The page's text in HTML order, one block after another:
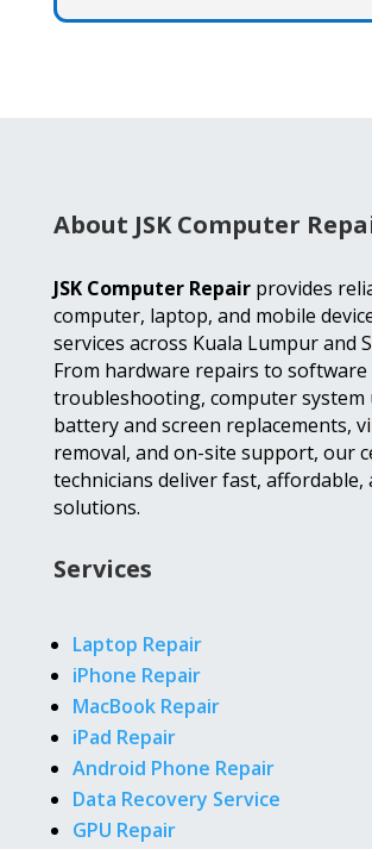
About JSK Computer
JSK Computer Repairprovides
computer, laptop, and mobile
services across Kuala Lumpur and
From hardware repairs to software
troubleshooting, computer system
battery and screen replacements,
removal, and on-site support, our
technicians deliver fast, affordable,
solutions.
Services
Laptop Repair
iPhone Repair
MacBook Repair
iPad Repair
Android Phone Repair
Data Recovery Service
GPU Repair